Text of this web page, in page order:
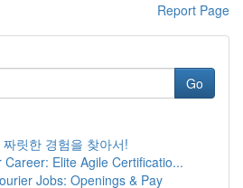
Report Page
Go
릿한 경험을 찾아서!
Career: Elite Agile Certificatio...
Jobs: Openings & Pay